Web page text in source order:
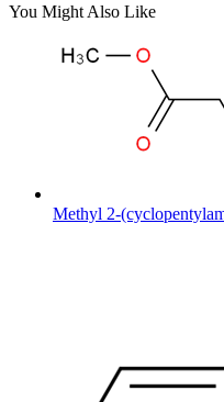
You Might Also Like
Methyl 2-